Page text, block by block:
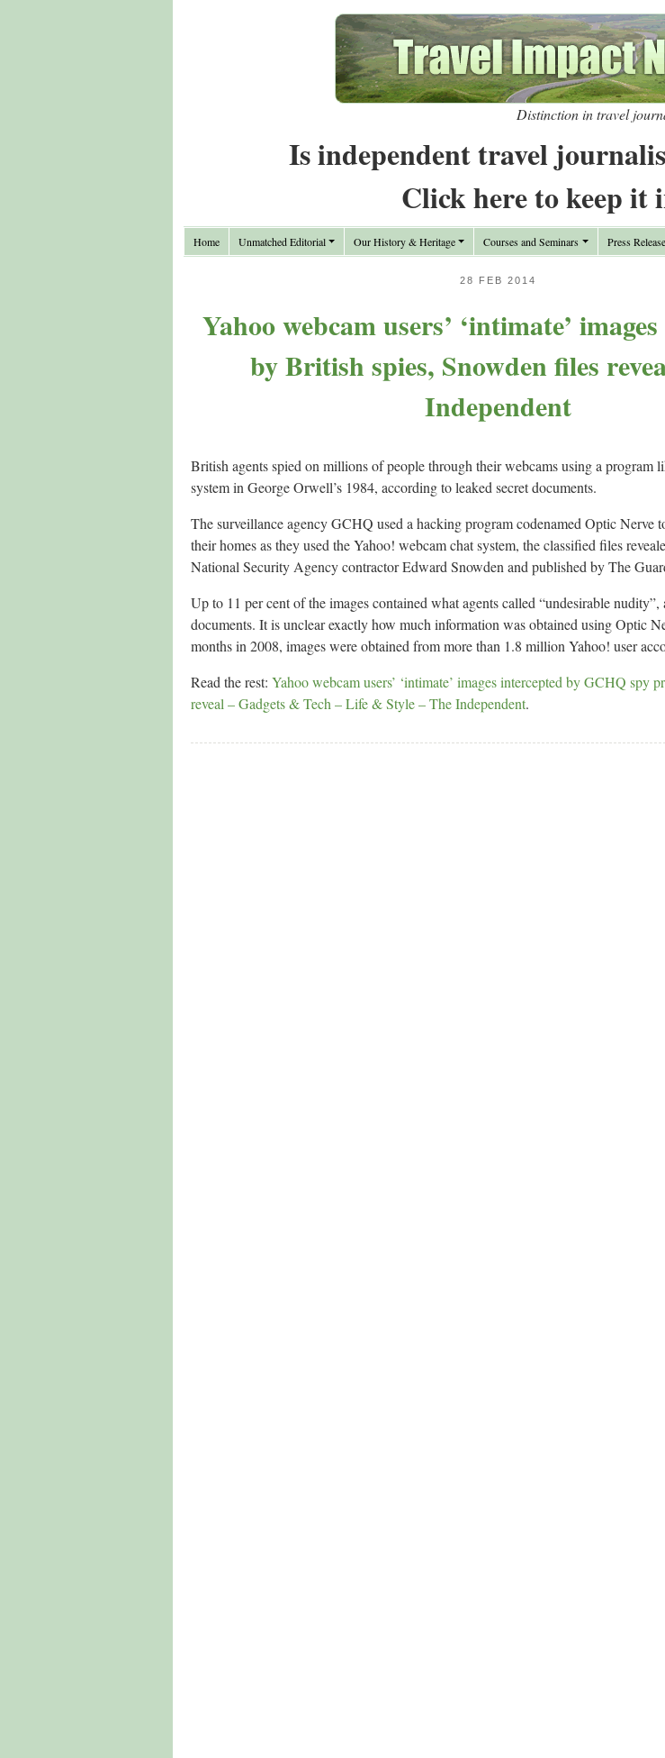
Distinction in travel
Is independent travel
Click here to keep it
Home Unmatched Editorial Our History & Heritage Courses and Seminars Press
28 FEB 2014
Yahoo webcam users’ ‘intimate’
by British spies, Snowden files
Independent
British agents spied on millions of people through their webcams using a program
system in George Orwell’s 1984, according to leaked secret documents.
The surveillance agency GCHQ used a hacking program codenamed Optic Nerve
their homes as they used the Yahoo! webcam chat system, the classified files
National Security Agency contractor Edward Snowden and published by The
Up to 11 per cent of the images contained what agents called “undesirable
documents. It is unclear exactly how much information was obtained using Optic
months in 2008, images were obtained from more than 1.8 million Yahoo! user
Read the rest: Yahoo webcam users’ ‘intimate’ images intercepted by GCHQ spy
reveal – Gadgets & Tech – Life & Style – The Independent.